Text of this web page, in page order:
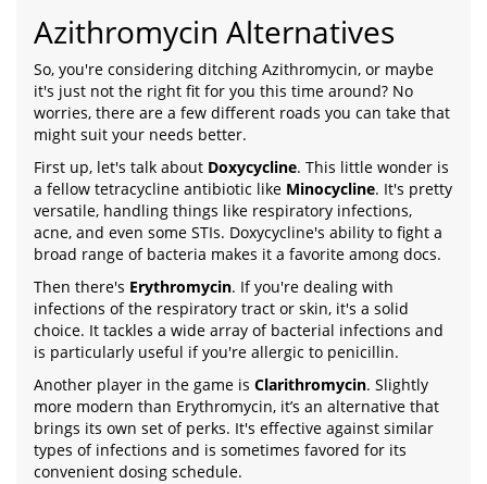
Azithromycin Alternatives
So, you're considering ditching Azithromycin, or maybe
it's just not the right fit for you this time around? No
worries, there are a few different roads you can take that
might suit your needs better.
First up, let's talk about Doxycycline. This little wonder is
a fellow tetracycline antibiotic like Minocycline. It's pretty
versatile, handling things like respiratory infections,
acne, and even some STIs. Doxycycline's ability to fight a
broad range of bacteria makes it a favorite among docs.
Then there's Erythromycin. If you're dealing with
infections of the respiratory tract or skin, it's a solid
choice. It tackles a wide array of bacterial infections and
is particularly useful if you're allergic to penicillin.
Another player in the game is Clarithromycin. Slightly
more modern than Erythromycin, it’s an alternative that
brings its own set of perks. It's effective against similar
types of infections and is sometimes favored for its
convenient dosing schedule.